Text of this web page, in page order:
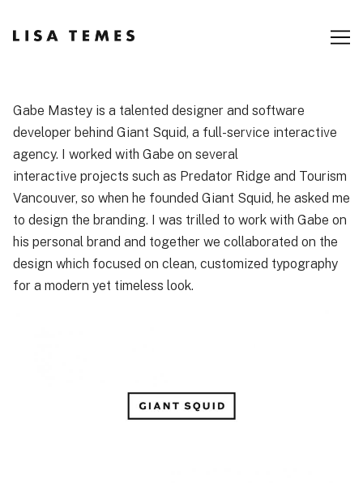
Gabe Mastey is a talented designer and software
developer behind Giant Squid, a full-service interactive
agency. I worked with Gabe on several
interactive projects such as Predator Ridge and Tourism
Vancouver, so when he founded Giant Squid, he asked me
to design the branding. I was trilled to work with Gabe on
his personal brand and together we collaborated on the
design which focused on clean, customized typography
for a modern yet timeless look.